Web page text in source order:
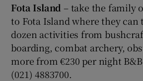
Fota Island – take the family
to Fota Island where they can
dozen activities from
boarding, combat archery,
more from €230 per night
(021) 4883700.